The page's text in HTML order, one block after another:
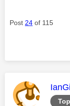
Post 24 of 115
This
IanGil